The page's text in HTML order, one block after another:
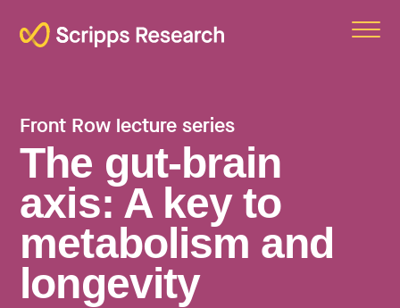
Front Row lecture series
The gut-brain
axis: A key to
metabolism and
longevity